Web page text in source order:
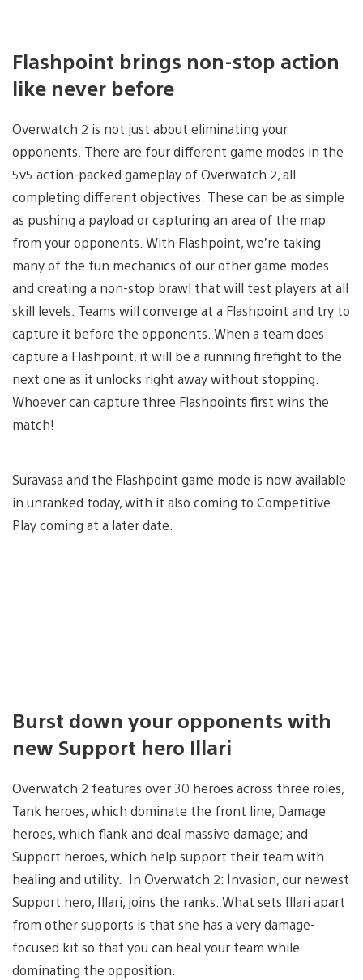
Flashpoint brings non-stop action
like never before
Overwatch 2 is not just about eliminating your
opponents. There are four different game modes in the
5v5 action-packed gameplay of Overwatch 2, all
completing different objectives. These can be as simple
as pushing a payload or capturing an area of the map
from your opponents. With Flashpoint, we’re taking
many of the fun mechanics of our other game modes
and creating a non-stop brawl that will test players at all
skill levels. Teams will converge at a Flashpoint and try to
capture it before the opponents. When a team does
capture a Flashpoint, it will be a running firefight to the
next one as it unlocks right away without stopping.
Whoever can capture three Flashpoints first wins the
match!
Suravasa and the Flashpoint game mode is now available
in unranked today, with it also coming to Competitive
Play coming at a later date.
Burst down your opponents with
new Support hero Illari
Overwatch 2 features over 30 heroes across three roles,
Tank heroes, which dominate the front line; Damage
heroes, which flank and deal massive damage; and
Support heroes, which help support their team with
healing and utility. In Overwatch 2: Invasion, our newest
Support hero, Illari, joins the ranks. What sets Illari apart
from other supports is that she has a very damage-
focused kit so that you can heal your team while
dominating the opposition.